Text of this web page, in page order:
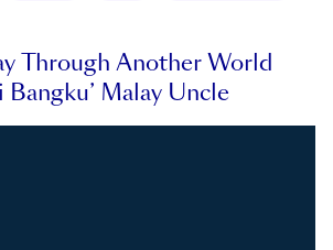
Through Another World
Bangku’ Malay Uncle